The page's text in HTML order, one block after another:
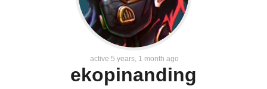
active 5 years, 1 month ago
ekopinanding